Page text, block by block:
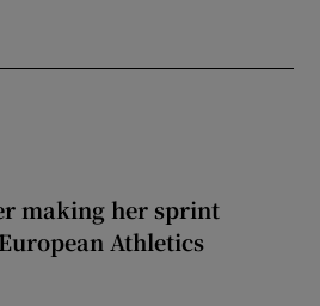
making her sprint
Athletics